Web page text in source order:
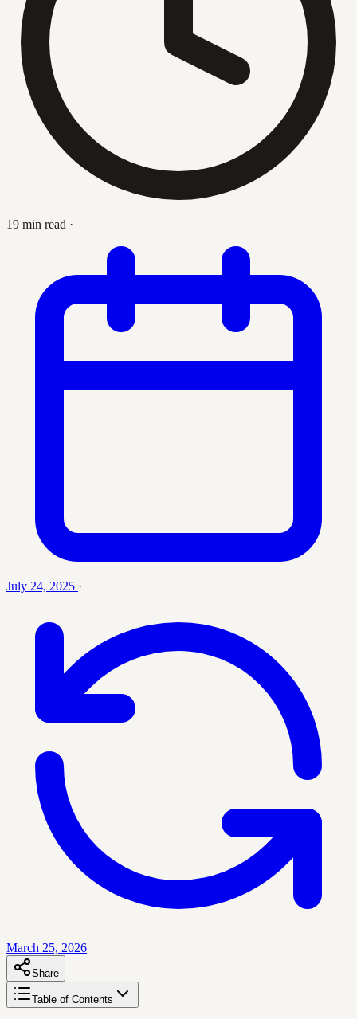
19 min read ·
July 24, 2025 ·
March 25, 2026
Share
Table of Contents